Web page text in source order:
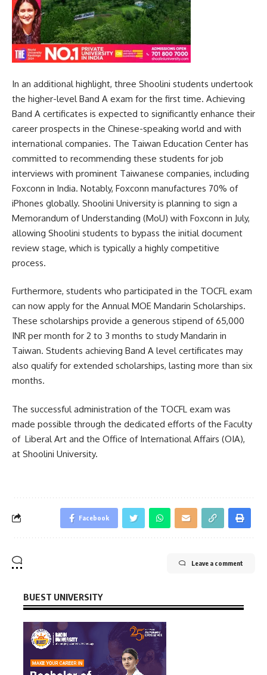
In an additional highlight, three Shoolini students undertook
the higher-level Band A exam for the first time. Achieving
Band A certificates is expected to significantly enhance their
career prospects in the Chinese-speaking world and with
international companies. The Taiwan Education Center has
committed to recommending these students for job
interviews with prominent Taiwanese companies, including
Foxconn in India. Notably, Foxconn manufactures 70% of
iPhones globally. Shoolini University is planning to sign a
Memorandum of Understanding (MoU) with Foxconn in July,
allowing Shoolini students to bypass the initial document
review stage, which is typically a highly competitive
process.
Furthermore, students who participated in the TOCFL exam
can now apply for the Annual MOE Mandarin Scholarships.
These scholarships provide a generous stipend of 65,000
INR per month for 2 to 3 months to study Mandarin in
Taiwan. Students achieving Band A level certificates may
also qualify for extended scholarships, lasting more than six
months.
The successful administration of the TOCFL exam was
made possible through the dedicated efforts of the Faculty
of Liberal Art and the Office of International Affairs (OIA),
at Shoolini University.
Facebook
Leave a comment
BUEST UNIVERSITY